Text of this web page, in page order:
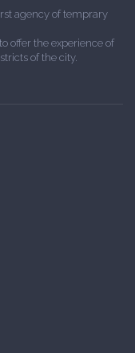
agency of temprary
offer the experience of
of the city.